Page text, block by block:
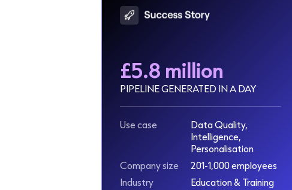
£5.8 million
PIPELINE GENERATED IN A DAY
Use case
Data Quality,
Intelligence,
Personalisation
Company size
201-1,000 employees
Industry
Education & Training